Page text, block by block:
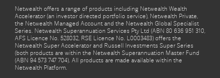
Netwealth offers a range of products including Netwealth Wealth
Accelerator (an investor directed portfolio service), Netwealth Private,
the Netwealth Managed Account and the Netwealth Global Specialist
Series. Netwealth Superannuation Services Pty Ltd (ABN 80 636 951 310,
AFS Licence No. 528032, RSE Licence No. L0003483) offers the
Netwealth Super Accelerator and Russell Investments Super Series
(both products are within the Netwealth Superannuation Master Fund
(ABN 94 573 747 704). All products are made available within the
Netwealth Platform.